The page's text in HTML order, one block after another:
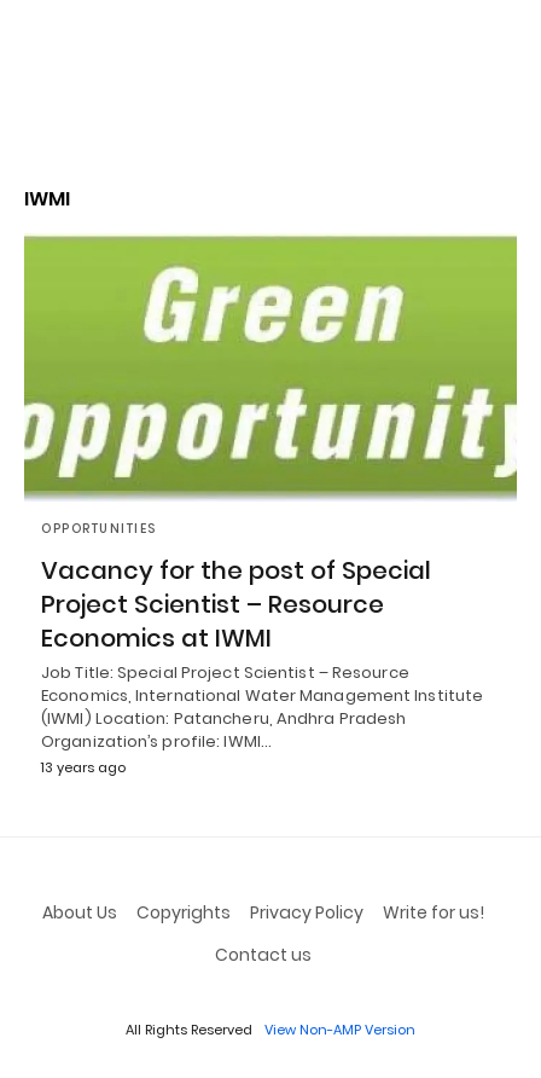
IWMI
OPPORTUNITIES
Vacancy for the post of Special
Project Scientist – Resource
Economics at IWMI
Job Title: Special Project Scientist – Resource
Economics, International Water Management Institute
(IWMI) Location: Patancheru, Andhra Pradesh
Organization’s profile: IWMI…
13 years ago
About Us Copyrights Privacy Policy
Write for us!
Contact us
All Rights Reserved View Non-AMP Version